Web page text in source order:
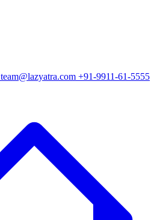
team@lazyatra.com +91-9911-61-5555